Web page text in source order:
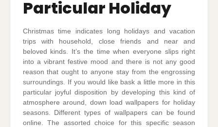
Particular Holiday
Christmas time indicates long holidays and vacation
trips with household, close friends and near and
beloved kinds. It’s the time when everyone slips right
into a vibrant festive mood and there is not any good
reason that ought to anyone stay from the engrossing
surroundings. If you would like bask a little more in this
particular joyful disposition by developing this kind of
atmosphere around, down load wallpapers for holiday
seasons. Different types of wallpapers can be found
online. The assorted choice for this specific season